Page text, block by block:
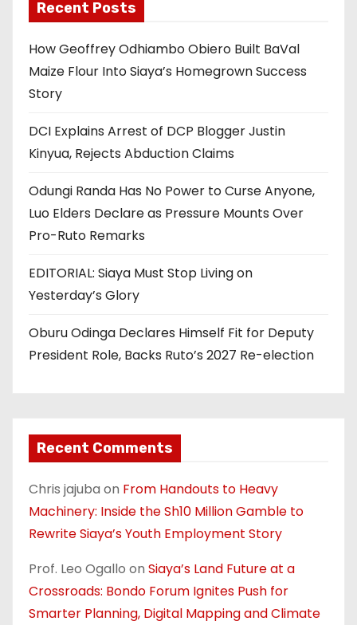
Recent Posts
How Geoffrey Odhiambo Obiero Built BaVal
Maize Flour Into Siaya’s Homegrown Success
Story
DCI Explains Arrest of DCP Blogger Justin
Kinyua, Rejects Abduction Claims
Odungi Randa Has No Power to Curse Anyone,
Luo Elders Declare as Pressure Mounts Over
Pro-Ruto Remarks
EDITORIAL: Siaya Must Stop Living on
Yesterday’s Glory
Oburu Odinga Declares Himself Fit for Deputy
President Role, Backs Ruto’s 2027 Re-election
Recent Comments
Chris jajuba on From Handouts to Heavy
Machinery: Inside the Sh10 Million Gamble to
Rewrite Siaya’s Youth Employment Story
Prof. Leo Ogallo on Siaya’s Land Future at a
Crossroads: Bondo Forum Ignites Push for
Smarter Planning, Digital Mapping and Climate